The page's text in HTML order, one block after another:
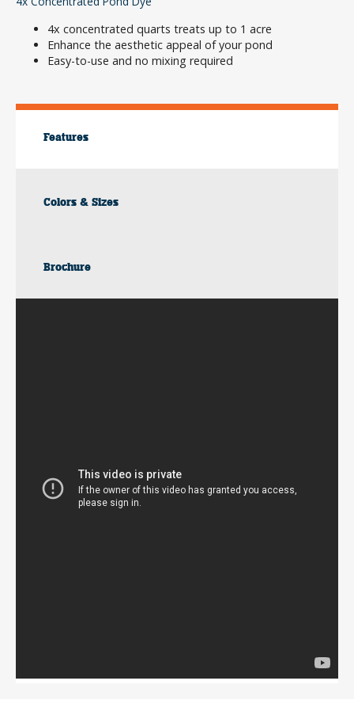
4x concentrated quarts treats up to 1 acre
Enhance the aesthetic appeal of your pond
Easy-to-use and no mixing required
Features
Colors & Sizes
Brochure